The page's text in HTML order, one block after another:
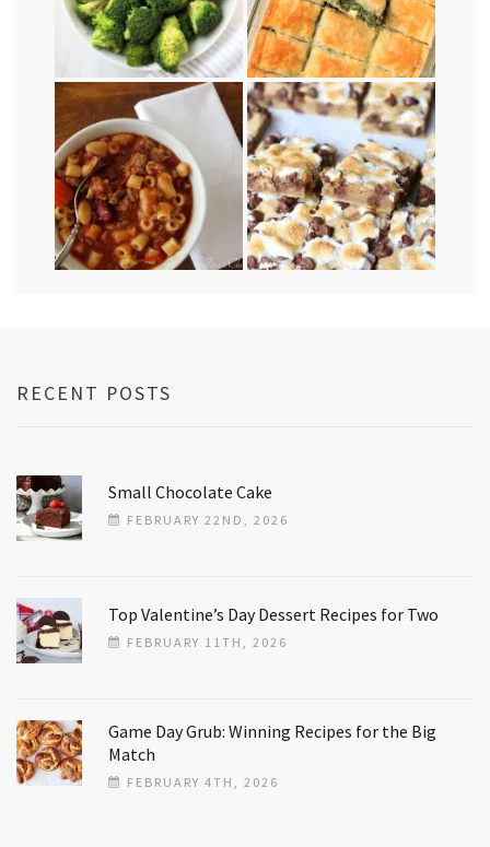
RECENT POSTS
Small Chocolate Cake
FEBRUARY 22ND, 2026
Top Valentine’s Day Dessert Recipes for Two
FEBRUARY 11TH, 2026
Game Day Grub: Winning Recipes for the Big
Match
FEBRUARY 4TH, 2026